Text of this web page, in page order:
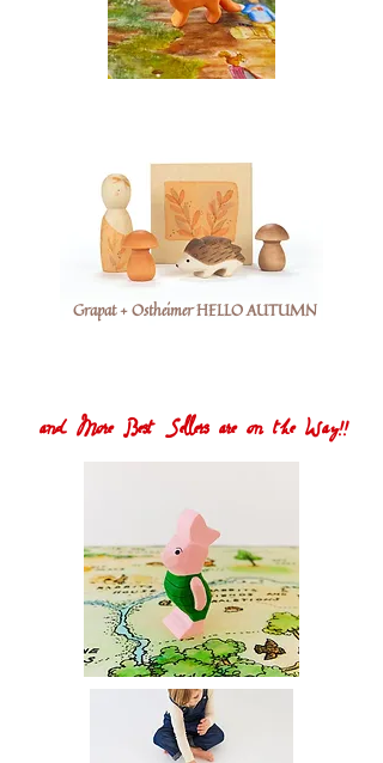
Grapat + Ostheimer HELLO AUTUMN
and More Best Sellers are on the Way!!